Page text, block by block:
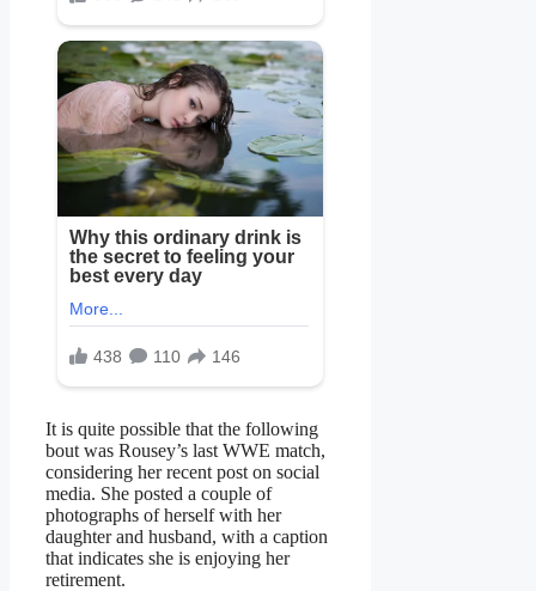
It is quite possible that the following
bout was Rousey’s last WWE match,
considering her recent post on social
media. She posted a couple of
photographs of herself with her
daughter and husband, with a caption
that indicates she is enjoying her
retirement.